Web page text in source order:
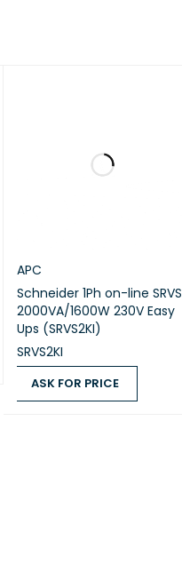
Physical
0U
Black
APC
Schneider 1Ph on-line SRVS
2000VA/1600W 230V Easy
Ups (SRVS2KI)
SRVS2KI
ASK FOR PRICE